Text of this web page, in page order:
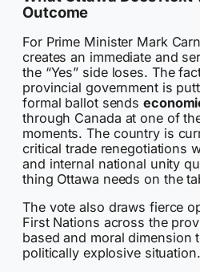
Outcome
For Prime Minister Mark
creates an immediate and
the “Yes” side loses. The
provincial government is
formal ballot sends
through Canada at one of
moments. The country is
critical trade renegotiations
and internal national unity
thing Ottawa needs on the
The vote also draws fierce
First Nations across the
based and moral dimension
politically explosive situation.